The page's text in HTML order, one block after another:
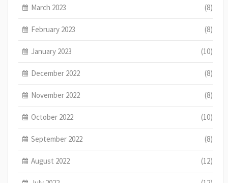
March 2023 (8)
February 2023 (8)
January 2023 (10)
December 2022 (8)
November 2022 (8)
October 2022 (10)
September 2022 (8)
August 2022 (12)